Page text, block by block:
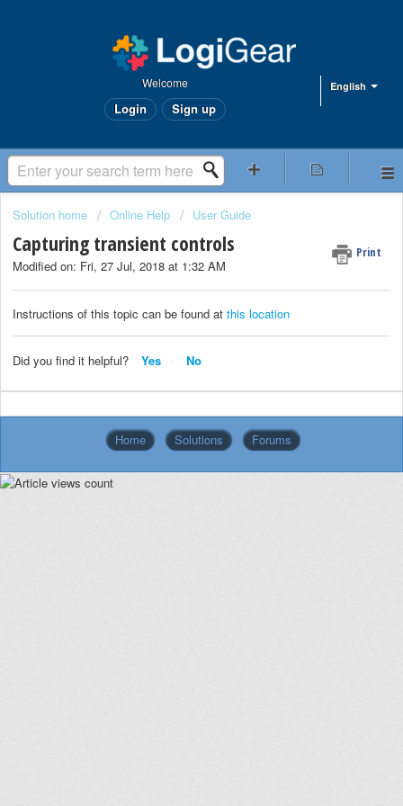
English
Welcome
Login Sign up
Solution home Online Help User Guide
Capturing transient controls Print
Modified on: Fri, 27 Jul, 2018 at 1:32 AM
Instructions of this topic can be found at this location
Did you find it helpful? Yes No
Home Solutions Forums